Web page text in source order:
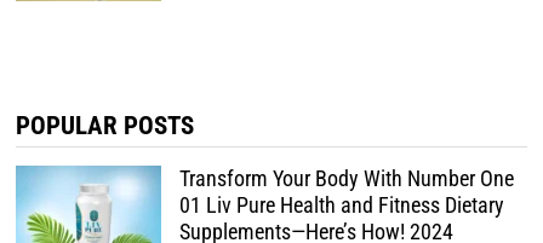
POPULAR POSTS
Transform Your Body With Number One
01 Liv Pure Health and Fitness Dietary
Supplements—Here’s How! 2024